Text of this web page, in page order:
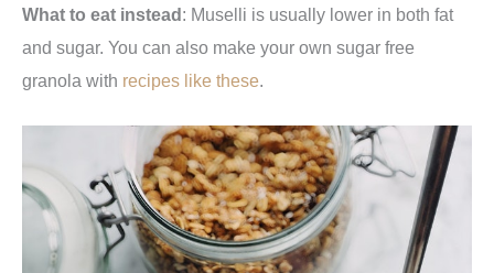
What to eat instead: Muselli is usually lower in both fat
and sugar. You can also make your own sugar free
granola with recipes like these